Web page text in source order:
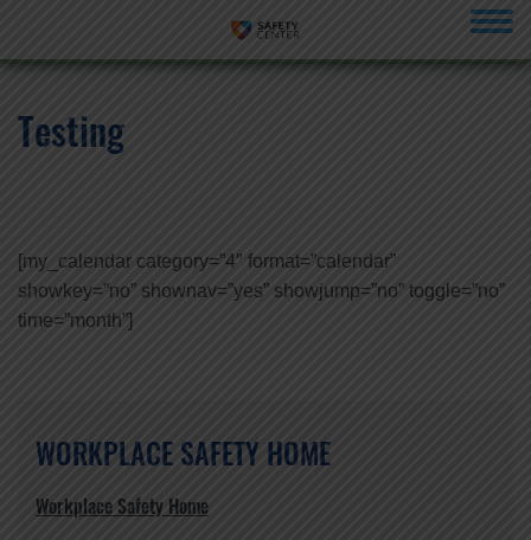
Testing
[my_calendar category=”4″ format=”calendar”
showkey=”no” shownav=”yes” showjump=”no” toggle=”no”
time=”month”]
WORKPLACE SAFETY HOME
Workplace Safety Home